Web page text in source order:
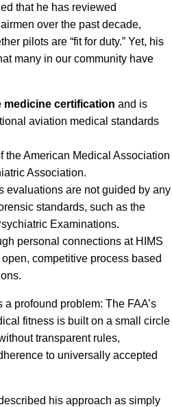
that he has reviewed
over the past decade,
pilots are “fit for duty.” Yet, his
many in our community have
medicine certification and is
aviation medical standards
the American Medical Association
Association.
evaluations are not guided by any
standards, such as the
Examinations.
personal connections at HIMS
competitive process based
profound problem: The FAA’s
fitness is built on a small circle
transparent rules,
to universally accepted
his approach as simply